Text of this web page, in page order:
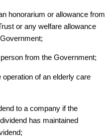
honorarium or allowance from
or any welfare allowance
from the Government;
of an elderly care
to a company if the
has maintained